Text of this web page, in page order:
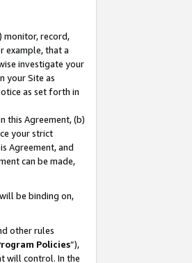
monitor, record,
example, that a
investigate your
your Site as
as set forth in
this Agreement, (b)
your strict
Agreement, and
can be made,
be binding on,
other rules
Policies”),
will control. In the